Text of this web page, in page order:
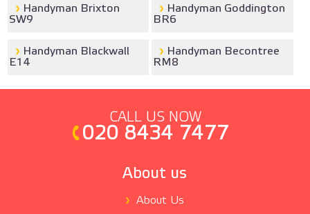
Handyman Brixton
SW9
Handyman Goddington
BR6
Handyman Blackwall
E14
Handyman Becontree
RM8
CALL US NOW
020 8434 7477
About us
About Us